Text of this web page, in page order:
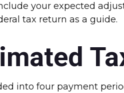
your expected
tax return as a guide.
into four payment